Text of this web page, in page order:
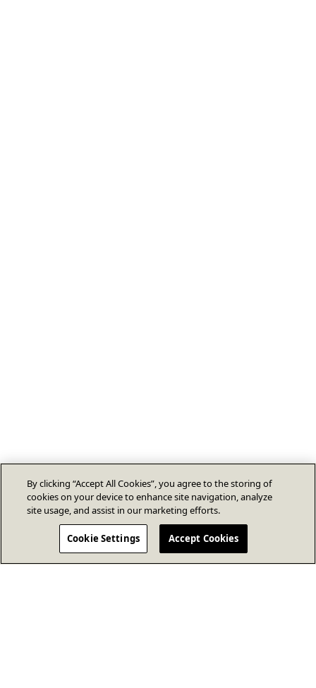
By clicking “Accept All Cookies”, you agree to the storing of
cookies on your device to enhance site navigation, analyze
site usage, and assist in our marketing efforts.
Cookie Settings Accept Cookies